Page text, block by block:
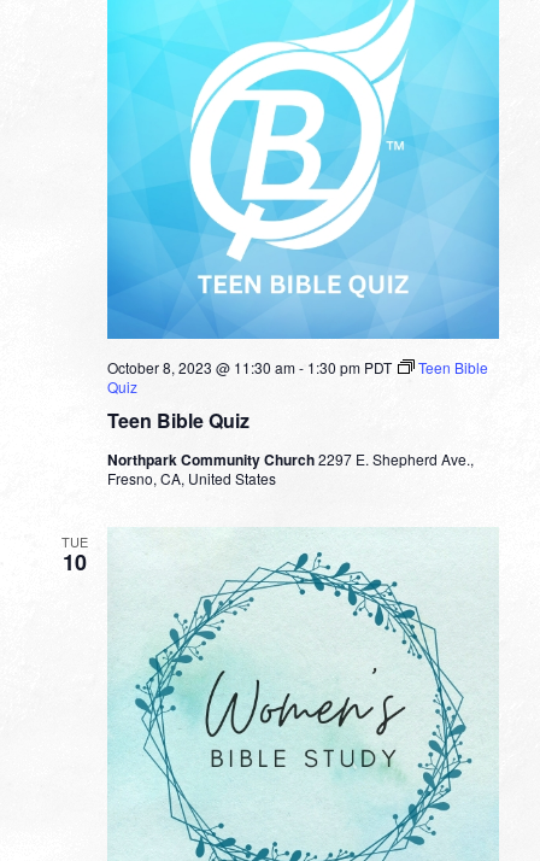
Teen Bible Quiz
October 8, 2023 @ 11:30 am- 1:30 pm PDT
Teen Bible
Quiz
Northpark Community Church2297 E. Shepherd Ave.,
Fresno, CA, United States
TUE
10